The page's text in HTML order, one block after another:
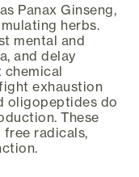
Panax Ginseng,
herbs.
mental and
and delay
chemical
exhaustion
oligopeptides do
These
free radicals,